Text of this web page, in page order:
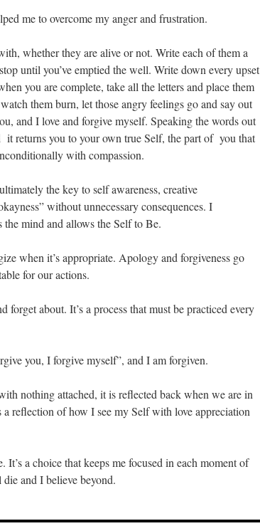
me to overcome my anger and frustration.
whether they are alive or not. Write each of them a
until you’ve emptied the well. Write down every upset
you are complete, take all the letters and place them
them burn, let those angry feelings go and say out
and I love and forgive myself. Speaking the words out
it returns you to your own true Self, the part of you that
with compassion.
the key to self awareness, creative
without unnecessary consequences. I
the mind and allows the Self to Be.
when it’s appropriate. Apology and forgiveness go
for our actions.
forget about. It’s a process that must be practiced every
you, I forgive myself”, and I am forgiven.
nothing attached, it is reflected back when we are in
reflection of how I see my Self with love appreciation
a choice that keeps me focused in each moment of
and I believe beyond.